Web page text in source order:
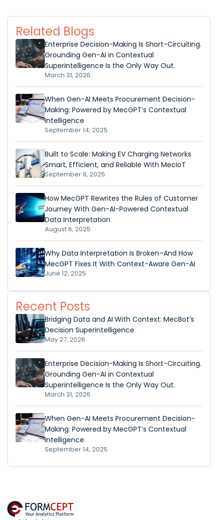
Related Blogs
Enterprise Decision-Making Is Short-Circuiting.
Grounding Gen-AI in Contextual
Superintelligence Is the Only Way Out.
March 31, 2026
When Gen-AI Meets Procurement Decision-
Making: Powered by MecGPT’s Contextual
Intelligence
September 14, 2025
Built to Scale: Making EV Charging Networks
Smart, Efficient, and Reliable With MecIoT
September 9, 2025
How MecGPT Rewrites the Rules of Customer
Journey With Gen-AI-Powered Contextual
Data Interpretation
August 6, 2025
Why Data Interpretation Is Broken–And How
MecGPT Fixes It With Context-Aware Gen-AI
June 12, 2025
Recent Posts
Bridging Data and AI With Context: MecBot’s
Decision Superintelligence
May 27, 2026
Enterprise Decision-Making Is Short-Circuiting.
Grounding Gen-AI in Contextual
Superintelligence Is the Only Way Out.
March 31, 2026
When Gen-AI Meets Procurement Decision-
Making: Powered by MecGPT’s Contextual
Intelligence
September 14, 2025